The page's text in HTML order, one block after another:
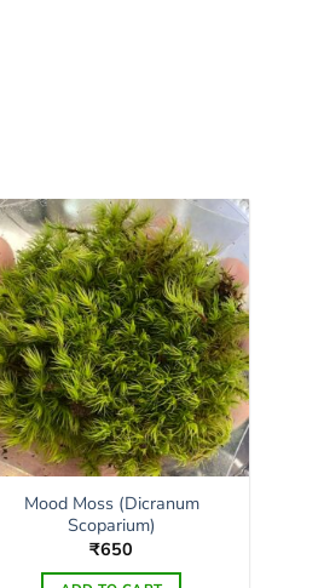
Mood Moss (Dicranum
Scoparium)
₹650